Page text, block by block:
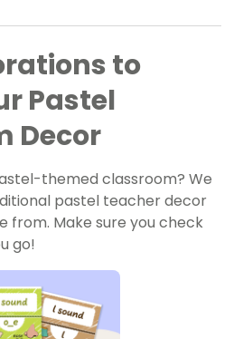
to
Pastel
Decor
themed classroom? We
pastel teacher decor
from. Make sure you check
go!